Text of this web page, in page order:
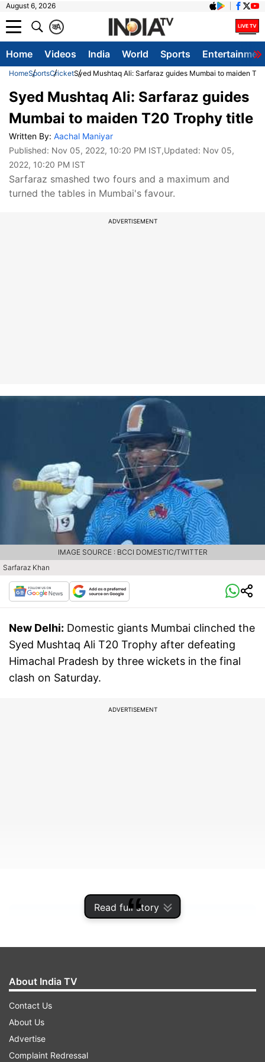
August 6, 2026
A
क
Home Videos India World Sports
HomeSportsCricketSyed Mushtaq Ali: Sarfaraz guides Mumbai to maiden
Read full story
Syed Mushtaq Ali: Sarfaraz guides
Mumbai to maiden T20 Trophy title
Written By: Aachal Maniyar
Published: Nov 05, 2022, 10:20 PM IST,Updated: Nov 05,
2022, 10:20 PM IST
Sarfaraz smashed two fours and a maximum and
turned the tables in Mumbai's favour.
ADVERTISEMENT
Sarfaraz Khan
IMAGE SOURCE : BCCI DOMESTIC/TWITTER
New Delhi: Domestic giants Mumbai clinched the
Syed Mushtaq Ali T20 Trophy after defeating
Himachal Pradesh by three wickets in the final
clash on Saturday.
ADVERTISEMENT
Mumbai bowlers were brilliant as spinner Tanush
Kotain (3/15) and medium-pacer Mohit Avasthi
(3/21) shared six wickets between and restricted
Himachal Pradesh to 143/8.
About India TV
Contact Us
About Us
Advertise
Complaint Redressal